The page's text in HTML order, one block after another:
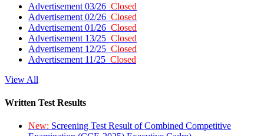
Advertisement 03/26 Closed
Advertisement 02/26 Closed
Advertisement 01/26 Closed
Advertisement 13/25 Closed
Advertisement 12/25 Closed
Advertisement 11/25 Closed
View All
Written Test Results
New: Screening Test Result of Combined Competitive